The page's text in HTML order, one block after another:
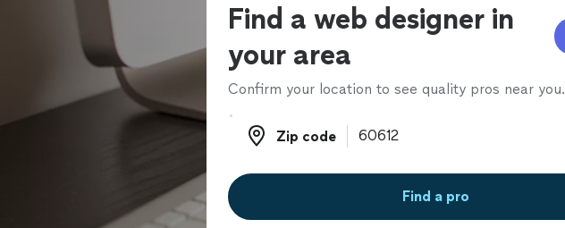
Find a web designer in
your area
Confirm your location to see quality pros near you.
Zip code
Zip code
Find a pro